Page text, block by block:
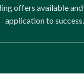
offers available
application to success.